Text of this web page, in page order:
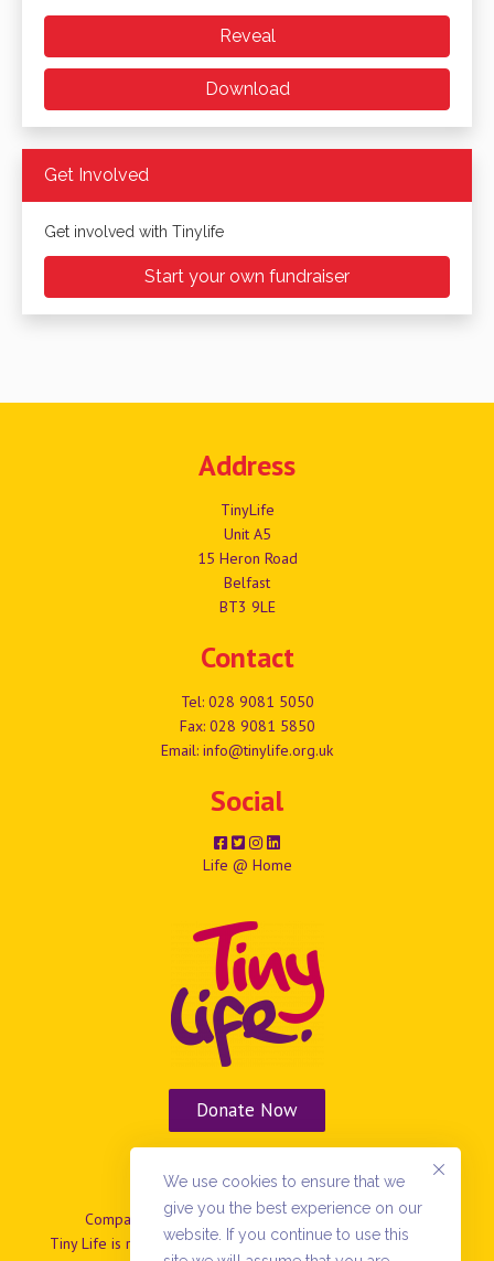
We use cookies to ensure that we
give you the best experience on our
website. If you continue to use this
Reveal
Download
Get Involved
Get involved with Tinylife
Start your own fundraiser
Address
TinyLife
Unit A5
15 Heron Road
Belfast
BT3 9LE
Contact
Tel: 028 9081 5050
Fax: 028 9081 5850
Email: info@tinylife.org.uk
Social
Life @ Home
Donate Now
Company No: NIO37799 | Charity No: NIC101869.
Tiny Life is registered as a company limited by guarantee in